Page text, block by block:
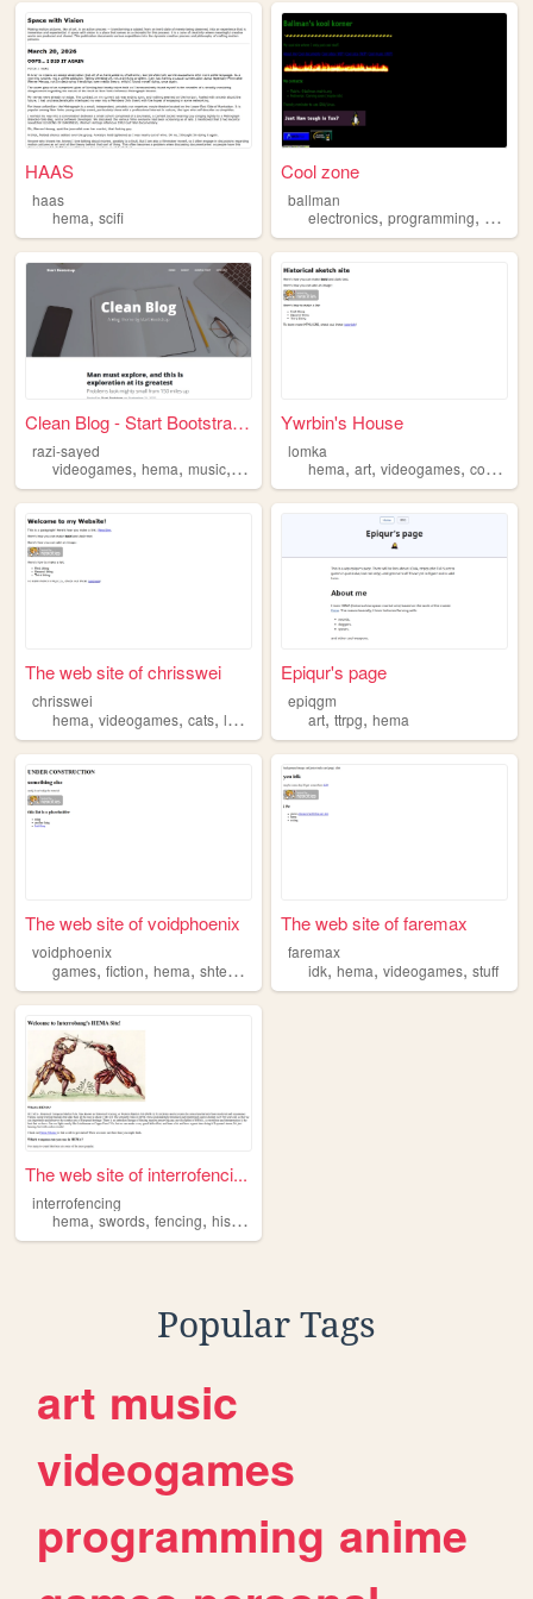
HAAS
haas
hema, scifi
Cool zone
ballman
electronics,programming, hema
Clean Blog - Start Bootstrap...
razi-sayed
videogames, hema, music, cats
Ywrbin's House
lomka
hema,art,videogames,cooking
The web site of chrisswei
chrisswei
hema, videogames, cats, lgbtq coding
Epiqur's page
epiqgm
art,ttrpg,hema
The web site of voidphoenix
voidphoenix
games, fiction, hema, shteam
The web site of faremax
faremax
idk,hema,videogames,stuff
The web site of interrofenci...
interrofencing
hema, swords, fencing, history
Popular Tags
art music
videogames
programming anime